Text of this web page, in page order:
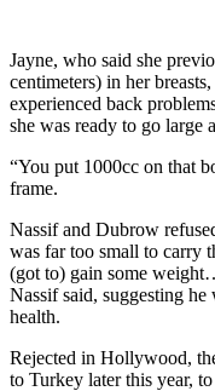
Jayne, who said she
centimeters) in her
experienced back
she was ready to go large
“You put 1000cc on that
frame.
Nassif and Dubrow
was far too small to carry
(got to) gain some
Nassif said, suggesting
health.
Rejected in Hollywood,
to Turkey later this year,